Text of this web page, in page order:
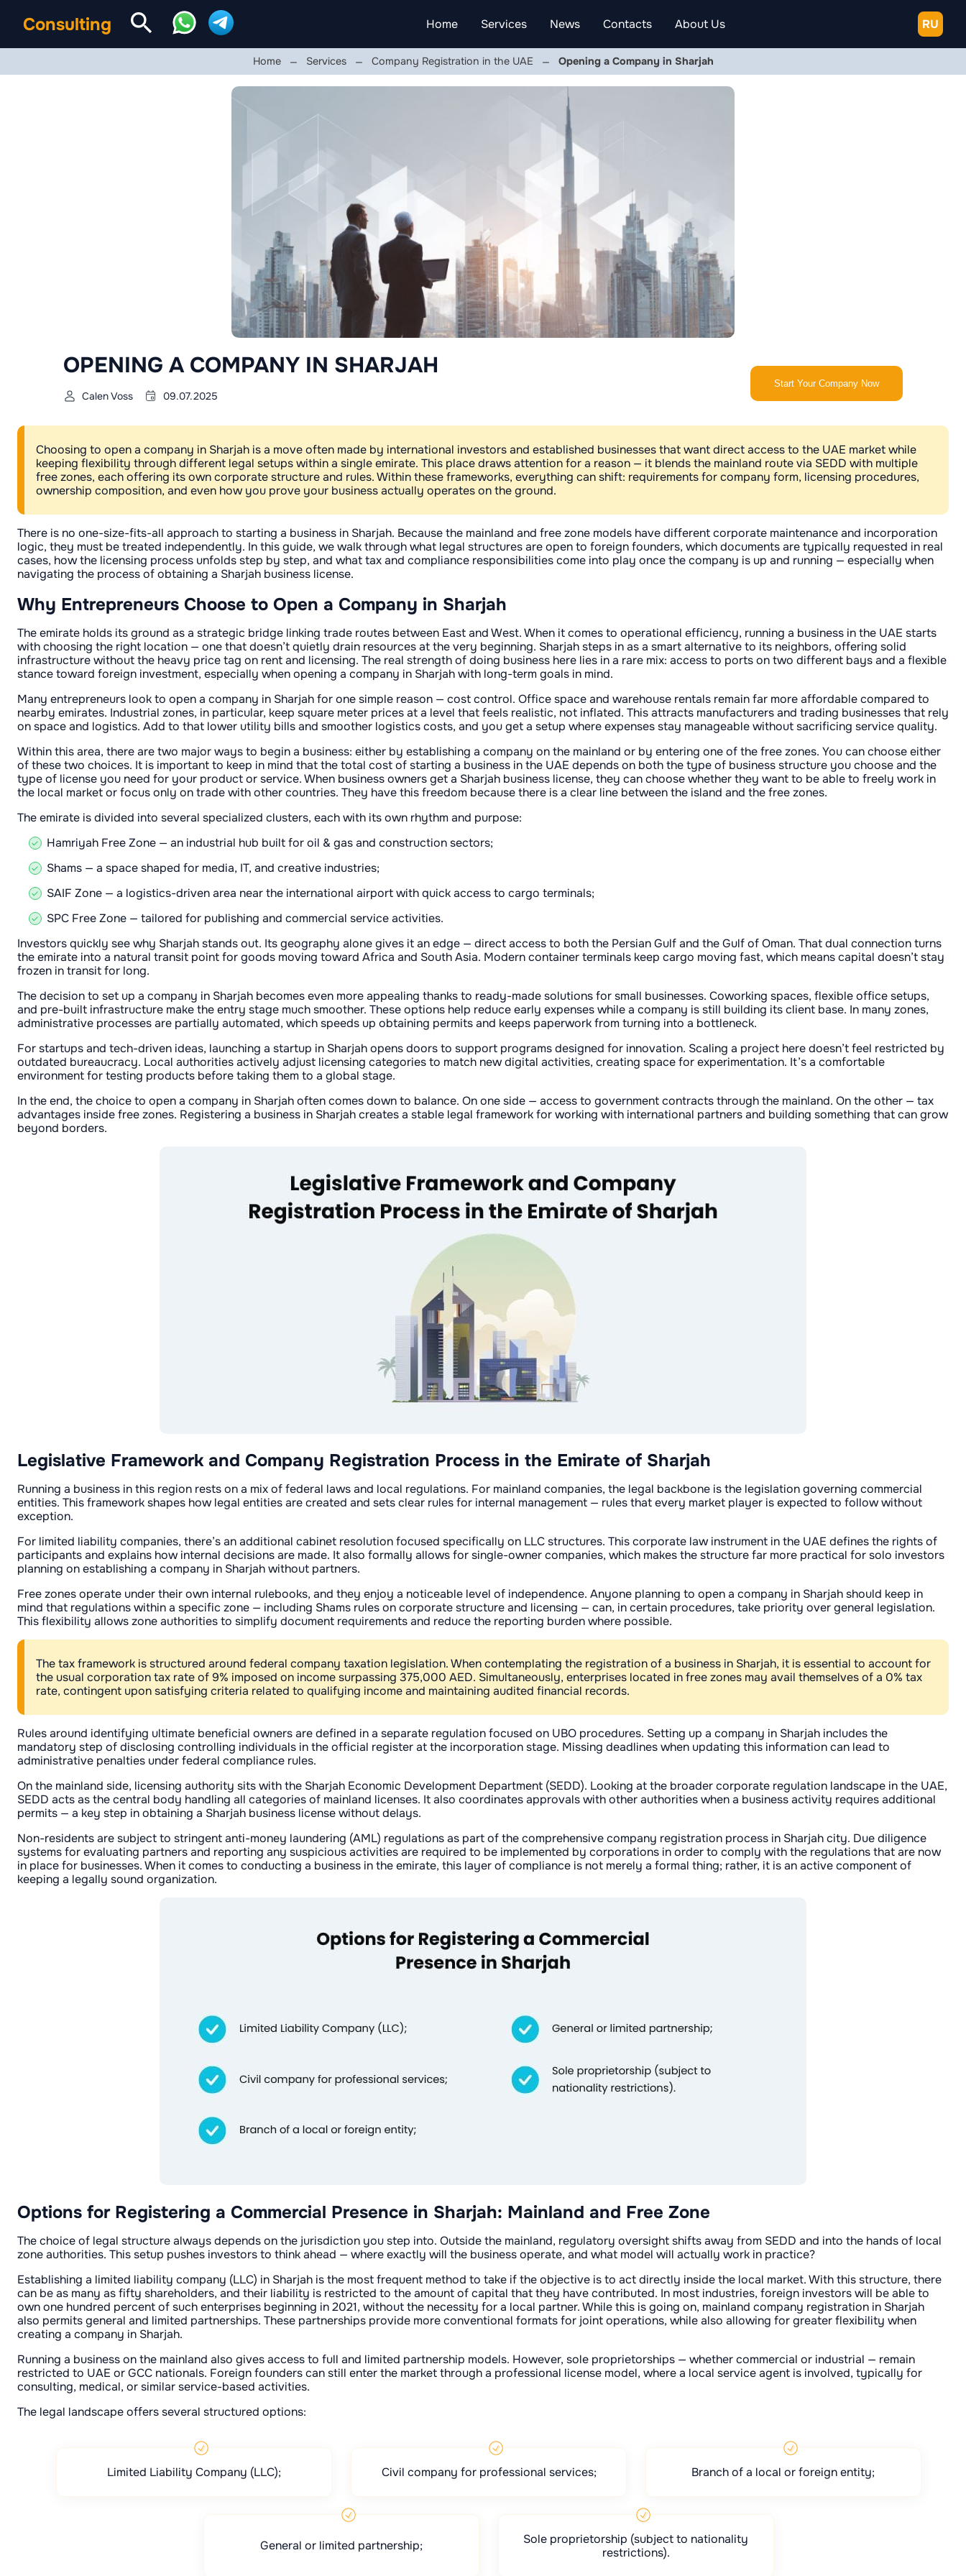
Consulting Home Services News Contacts About Us RU
Home Services Company Registration in the UAE Opening a Company in Sharjah
OPENING A COMPANY IN SHARJAH
Calen Voss 09.07.2025
Start Your Company Now
Choosing to open a company in Sharjah is a move often made by international investors and established businesses that want direct access to the UAE market while
keeping flexibility through different legal setups within a single emirate. This place draws attention for a reason — it blends the mainland route via SEDD with multiple
free zones, each offering its own corporate structure and rules. Within these frameworks, everything can shift: requirements for company form, licensing procedures,
ownership composition, and even how you prove your business actually operates on the ground.
There is no one-size-fits-all approach to starting a business in Sharjah. Because the mainland and free zone models have different corporate maintenance and incorporation
logic, they must be treated independently. In this guide, we walk through what legal structures are open to foreign founders, which documents are typically requested in real
cases, how the licensing process unfolds step by step, and what tax and compliance responsibilities come into play once the company is up and running — especially when
navigating the process of obtaining a Sharjah business license.
Why Entrepreneurs Choose to Open a Company in Sharjah
The emirate holds its ground as a strategic bridge linking trade routes between East and West. When it comes to operational efficiency, running a business in the UAE starts
with choosing the right location — one that doesn’t quietly drain resources at the very beginning. Sharjah steps in as a smart alternative to its neighbors, offering solid
infrastructure without the heavy price tag on rent and licensing. The real strength of doing business here lies in a rare mix: access to ports on two different bays and a flexible
stance toward foreign investment, especially when opening a company in Sharjah with long-term goals in mind.
Many entrepreneurs look to open a company in Sharjah for one simple reason — cost control. Office space and warehouse rentals remain far more affordable compared to
nearby emirates. Industrial zones, in particular, keep square meter prices at a level that feels realistic, not inflated. This attracts manufacturers and trading businesses that rely
on space and logistics. Add to that lower utility bills and smoother logistics costs, and you get a setup where expenses stay manageable without sacrificing service quality.
Within this area, there are two major ways to begin a business: either by establishing a company on the mainland or by entering one of the free zones. You can choose either
of these two choices. It is important to keep in mind that the total cost of starting a business in the UAE depends on both the type of business structure you choose and the
type of license you need for your product or service. When business owners get a Sharjah business license, they can choose whether they want to be able to freely work in
the local market or focus only on trade with other countries. They have this freedom because there is a clear line between the island and the free zones.
The emirate is divided into several specialized clusters, each with its own rhythm and purpose:
Hamriyah Free Zone — an industrial hub built for oil & gas and construction sectors;
Shams — a space shaped for media, IT, and creative industries;
SAIF Zone — a logistics-driven area near the international airport with quick access to cargo terminals;
SPC Free Zone — tailored for publishing and commercial service activities.
Investors quickly see why Sharjah stands out. Its geography alone gives it an edge — direct access to both the Persian Gulf and the Gulf of Oman. That dual connection turns
the emirate into a natural transit point for goods moving toward Africa and South Asia. Modern container terminals keep cargo moving fast, which means capital doesn’t stay
frozen in transit for long.
The decision to set up a company in Sharjah becomes even more appealing thanks to ready-made solutions for small businesses. Coworking spaces, flexible office setups,
and pre-built infrastructure make the entry stage much smoother. These options help reduce early expenses while a company is still building its client base. In many zones,
administrative processes are partially automated, which speeds up obtaining permits and keeps paperwork from turning into a bottleneck.
For startups and tech-driven ideas, launching a startup in Sharjah opens doors to support programs designed for innovation. Scaling a project here doesn’t feel restricted by
outdated bureaucracy. Local authorities actively adjust licensing categories to match new digital activities, creating space for experimentation. It’s a comfortable
environment for testing products before taking them to a global stage.
In the end, the choice to open a company in Sharjah often comes down to balance. On one side — access to government contracts through the mainland. On the other — tax
advantages inside free zones. Registering a business in Sharjah creates a stable legal framework for working with international partners and building something that can grow
beyond borders.
Legislative Framework and Company Registration Process in the Emirate of Sharjah
Running a business in this region rests on a mix of federal laws and local regulations. For mainland companies, the legal backbone is the legislation governing commercial
entities. This framework shapes how legal entities are created and sets clear rules for internal management — rules that every market player is expected to follow without
exception.
For limited liability companies, there’s an additional cabinet resolution focused specifically on LLC structures. This corporate law instrument in the UAE defines the rights of
participants and explains how internal decisions are made. It also formally allows for single-owner companies, which makes the structure far more practical for solo investors
planning on establishing a company in Sharjah without partners.
Free zones operate under their own internal rulebooks, and they enjoy a noticeable level of independence. Anyone planning to open a company in Sharjah should keep in
mind that regulations within a specific zone — including Shams rules on corporate structure and licensing — can, in certain procedures, take priority over general legislation.
This flexibility allows zone authorities to simplify document requirements and reduce the reporting burden where possible.
The tax framework is structured around federal company taxation legislation. When contemplating the registration of a business in Sharjah, it is essential to account for
the usual corporation tax rate of 9% imposed on income surpassing 375,000 AED. Simultaneously, enterprises located in free zones may avail themselves of a 0% tax
rate, contingent upon satisfying criteria related to qualifying income and maintaining audited financial records.
Rules around identifying ultimate beneficial owners are defined in a separate regulation focused on UBO procedures. Setting up a company in Sharjah includes the
mandatory step of disclosing controlling individuals in the official register at the incorporation stage. Missing deadlines when updating this information can lead to
administrative penalties under federal compliance rules.
On the mainland side, licensing authority sits with the Sharjah Economic Development Department (SEDD). Looking at the broader corporate regulation landscape in the UAE,
SEDD acts as the central body handling all categories of mainland licenses. It also coordinates approvals with other authorities when a business activity requires additional
permits — a key step in obtaining a Sharjah business license without delays.
Non-residents are subject to stringent anti-money laundering (AML) regulations as part of the comprehensive company registration process in Sharjah city. Due diligence
systems for evaluating partners and reporting any suspicious activities are required to be implemented by corporations in order to comply with the regulations that are now
in place for businesses. When it comes to conducting a business in the emirate, this layer of compliance is not merely a formal thing; rather, it is an active component of
keeping a legally sound organization.
Options for Registering a Commercial Presence in Sharjah: Mainland and Free Zone
The choice of legal structure always depends on the jurisdiction you step into. Outside the mainland, regulatory oversight shifts away from SEDD and into the hands of local
zone authorities. This setup pushes investors to think ahead — where exactly will the business operate, and what model will actually work in practice?
Establishing a limited liability company (LLC) in Sharjah is the most frequent method to take if the objective is to act directly inside the local market. With this structure, there
can be as many as fifty shareholders, and their liability is restricted to the amount of capital that they have contributed. In most industries, foreign investors will be able to
own one hundred percent of such enterprises beginning in 2021, without the necessity for a local partner. While this is going on, mainland company registration in Sharjah
also permits general and limited partnerships. These partnerships provide more conventional formats for joint operations, while also allowing for greater flexibility when
creating a company in Sharjah.
Running a business on the mainland also gives access to full and limited partnership models. However, sole proprietorships — whether commercial or industrial — remain
restricted to UAE or GCC nationals. Foreign founders can still enter the market through a professional license model, where a local service agent is involved, typically for
consulting, medical, or similar service-based activities.
The legal landscape offers several structured options:
Limited Liability Company (LLC); Civil company for professional services; Branch of a local or foreign entity;
General or limited partnership;
Sole proprietorship (subject to nationality
restrictions).